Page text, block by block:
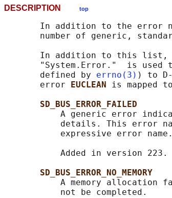
DESCRIPTION top
In addition to the error
number of generic,
In addition to this
"System.Error."  is used
       defined by
errno(3) ) to
       error
EUCLEAN is mapped
SD_BUS_ERROR_FAILED
A generic error
details. This error
           expressive error name.
           Added in version 223.
SD_BUS_ERROR_NO_MEMORY
A memory allocation
           not be completed.